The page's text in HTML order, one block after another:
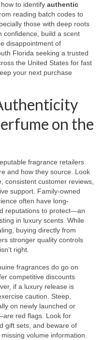
to identify authentic
reading batch codes to
those with deep roots
build a scent
disappointment of
Florida seeking a trusted
the United States for fast
your next purchase
on the
fragrance retailers
and how they source. Look
consistent customer reviews,
support. Family-owned
often have long-
reputations to protect—an
in luxury scents. While
buying directly from
stronger quality controls
right.
fragrances do go on
competitive discounts
if a luxury release is
caution. Steep,
on newly launched or
red flags. Look for
gift sets, and beware of
volume information.